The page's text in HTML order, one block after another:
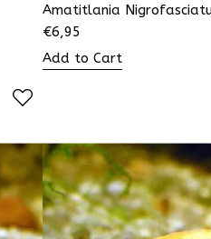
Amatitlania
€6,95
Add to Cart